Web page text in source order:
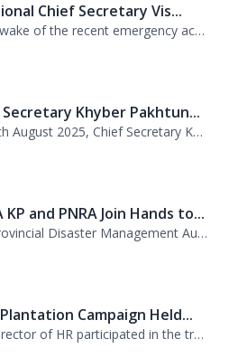
Chief Secretary Vis...
In the wake of the recent emergency across the province, Additional Chief Secret...
Khyber Pakhtun...
On 15th August 2025, Chief Secretary Khyber Pakhtunkhwa, Mr. Shahab Ali Shah, vi...
KP and PNRA Join Hands to...
The Provincial Disaster Management Authority (PDMA) Khyber Pakhtunkhwa, led by D...
Campaign Held...
The Director of HR participated in the tree plantation campaign at the PDMA head...